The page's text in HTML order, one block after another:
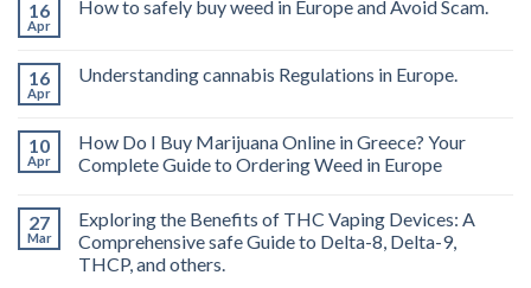
vape
16
Apr
How to safely buy weed in Europe and Avoid Scam.
16
Apr
Understanding cannabis Regulations in Europe.
10
Apr
How Do I Buy Marijuana Online in Greece? Your
Complete Guide to Ordering Weed in Europe
27
Mar
Exploring the Benefits of THC Vaping Devices: A
Comprehensive safe Guide to Delta-8, Delta-9,
THCP, and others.